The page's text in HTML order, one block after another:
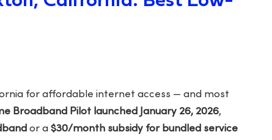
for affordable internet access — and most
Broadband Pilot launched January 26, 2026,
or a $30/month subsidy for bundled service